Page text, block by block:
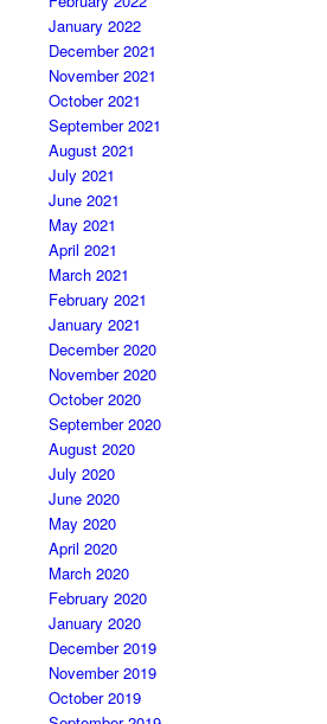
January 2022
December 2021
November 2021
October 2021
September 2021
August 2021
July 2021
June 2021
May 2021
April 2021
March 2021
February 2021
January 2021
December 2020
November 2020
October 2020
September 2020
August 2020
July 2020
June 2020
May 2020
April 2020
March 2020
February 2020
January 2020
December 2019
November 2019
October 2019